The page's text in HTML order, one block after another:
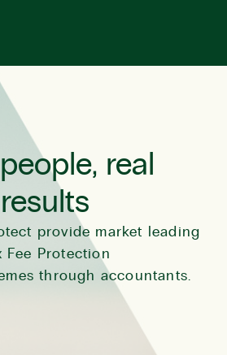
real
results
provide market leading
Fee Protection
through accountants.